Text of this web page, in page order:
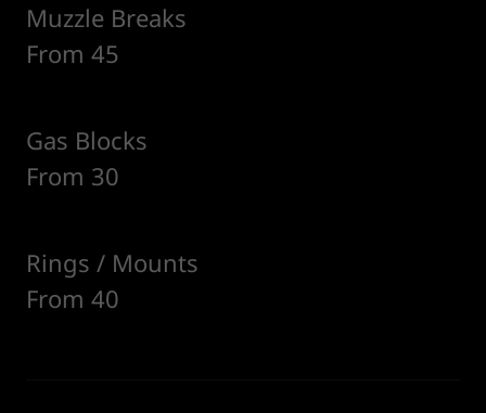
Muzzle Breaks
From 45
Gas Blocks
From 30
Rings / Mounts
From 40